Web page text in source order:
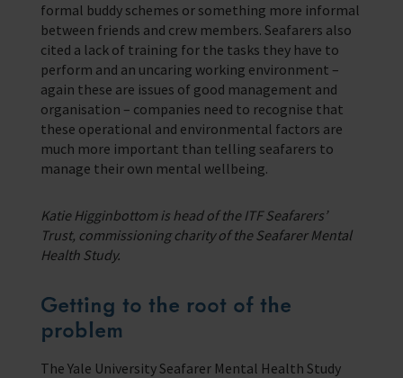
formal buddy schemes or something more informal
between friends and crew members. Seafarers also
cited a lack of training for the tasks they have to
perform and an uncaring working environment –
again these are issues of good management and
organisation – companies need to recognise that
these operational and environmental factors are
much more important than telling seafarers to
manage their own mental wellbeing.
Katie Higginbottom is head of the ITF Seafarers’
Trust, commissioning charity of the Seafarer Mental
Health Study.
Getting to the root of the
problem
The Yale University Seafarer Mental Health Study